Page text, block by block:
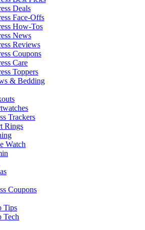
Deals
Face-Offs
How-Tos
News
Reviews
Coupons
Care
Toppers
& Bedding
Trackers
Rings
Watch
Coupons
Tips
Tech